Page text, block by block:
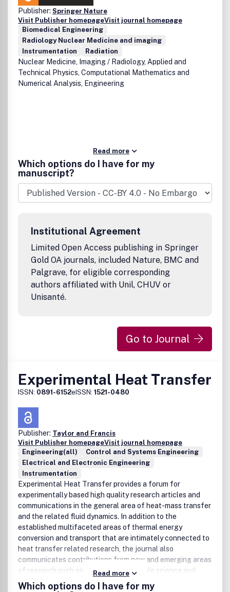
Publisher: Springer Nature
Visit Publisher homepageVisit journal homepage
Biomedical Engineering
Radiology Nuclear Medicine and imaging
Instrumentation
Radiation
Nuclear Medicine, Imaging / Radiology, Applied and
Technical Physics, Computational Mathematics and
Numerical Analysis, Engineering
Read more
Which options do I have for my
manuscript?
Institutional Agreement
Limited Open Access publishing in Springer
Gold OA journals, included Nature, BMC and
Palgrave, for eligible corresponding
authors affiliated with Unil, CHUV or
Unisanté.
Go to Journal
Experimental Heat Transfer
ISSN: 0891-6152eISSN: 1521-0480
Publisher: Taylor and Francis
Visit Publisher homepageVisit journal homepage
Engineering(all)
Control and Systems Engineering
Electrical and Electronic Engineering
Instrumentation
Experimental Heat Transfer provides a forum for
experimentally based high quality research articles and
communications in the general area of heat-mass transfer
and the related fluid dynamics. In addition to the
established multifaceted areas of thermal energy
conversion and transport that are intimately connected to
heat transfer related research, the journal also
communicates contributions from new and emerging areas
of research such as micro- and nanoscale science and
technology, life sciences and biomedical engineering,
Read more
Which options do I have for my